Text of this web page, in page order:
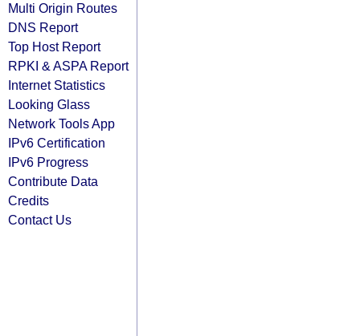
Multi Origin Routes
DNS Report
Top Host Report
RPKI & ASPA Report
Internet Statistics
Looking Glass
Network Tools App
IPv6 Certification
IPv6 Progress
Contribute Data
Credits
Contact Us